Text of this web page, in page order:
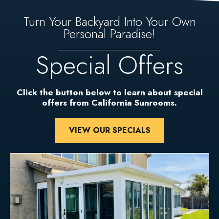
Turn Your Backyard Into Your Own
Personal Paradise!
Special Offers
Click the button below to learn about special
offers from California Sunrooms.
VIEW OUR SPECIALS